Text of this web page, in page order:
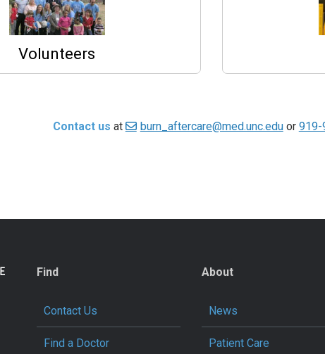
Volunteers
Contact us at burn_aftercare@med.unc.eduor 919-
Find
Contact Us
Find a Doctor
About
News
Patient Care